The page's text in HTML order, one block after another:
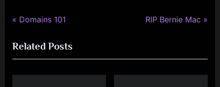
Post
navigation
P
e
v
i
Domains 101
N
t
P
RIP Bernie Mac
Related Posts